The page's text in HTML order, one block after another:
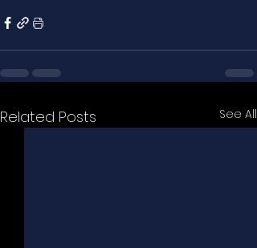
Related Posts See All